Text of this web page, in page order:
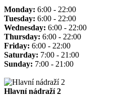
Monday: 6:00 - 22:00
Tuesday: 6:00 - 22:00
Wednesday: 6:00 - 22:00
Thursday: 6:00 - 22:00
Friday: 6:00 - 22:00
Saturday: 7:00 - 21:00
Sunday: 7:00 - 21:00
Hlavní nádraží 2